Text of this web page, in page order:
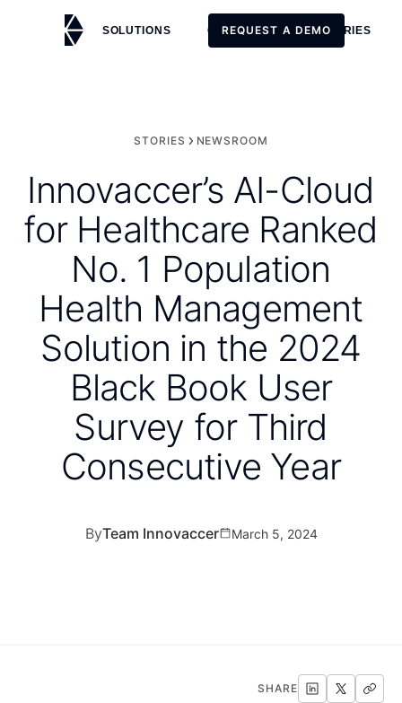
SOLUTIONS CUSTOMERS STORIES
REQUEST A DEMO
STORIES NEWSROOM
Innovaccer’s AI-Cloud
for Healthcare Ranked
No. 1 Population
Health Management
Solution in the 2024
Black Book User
Survey for Third
Consecutive Year
ByTeam Innovaccer March 5, 2024
SHARE